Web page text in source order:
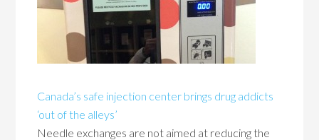
Canada’s safe injection center brings drug addicts
‘out of the alleys’
Needle exchanges are not aimed at reducing the